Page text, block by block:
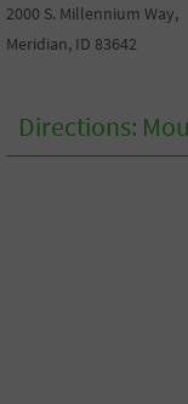
2000 S. Millennium Way,
Meridian, ID 83642
Directions: